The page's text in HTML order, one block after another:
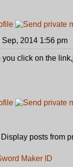
Sep, 2014 1:56 pm
you click on the
Display posts from
Maker ID